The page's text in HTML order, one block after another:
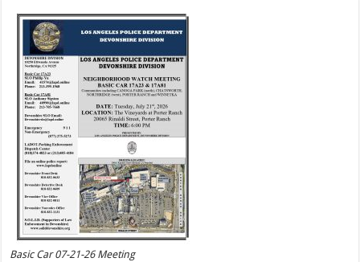
Basic Car 07-21-26 Meeting